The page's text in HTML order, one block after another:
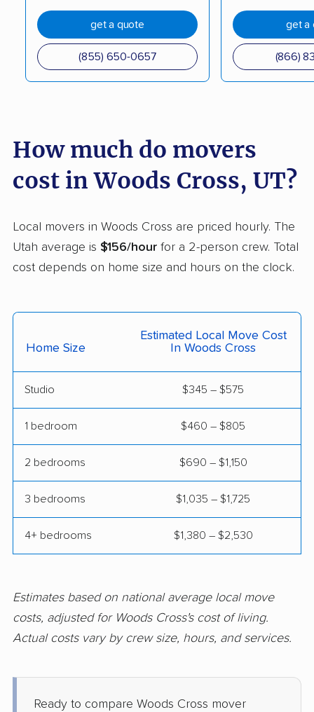
Roy movers Salt Lake City movers
Sandy movers Santaquin movers
Saratoga Springs
Smithfield movers
South Salt Lake
movers
Spanish Fork movers
Syracuse movers Taylorsville movers
Tooele movers Vineyard movers
West Valley City
movers
get a quote
(855) 650-0657
get a
(866)
How much do movers
cost in Woods Cross, UT?
Local movers in Woods Cross are priced hourly. The
Utah average is $156/hour for a 2-person crew. Total
cost depends on home size and hours on the clock.
Home Size
Estimated Local Move Cost
In Woods Cross
Studio $345 – $575
1 bedroom $460 – $805
2 bedrooms $690 – $1,150
3 bedrooms $1,035 – $1,725
4+ bedrooms $1,380 – $2,530
Estimates based on national average local move
costs, adjusted for Woods Cross's cost of living.
Actual costs vary by crew size, hours, and services.
Ready to compare Woods Cross mover